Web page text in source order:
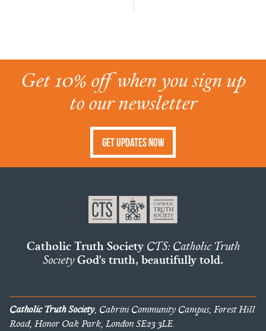
Get 10% off when you sign up
to our newsletter
Get Updates Now
Catholic Truth Society CTS: Catholic Truth
SocietyGod's truth, beautifully told.
Catholic Truth Society, Cabrini Community Campus, Forest Hill
Road, Honor Oak Park, London SE23 3LE.